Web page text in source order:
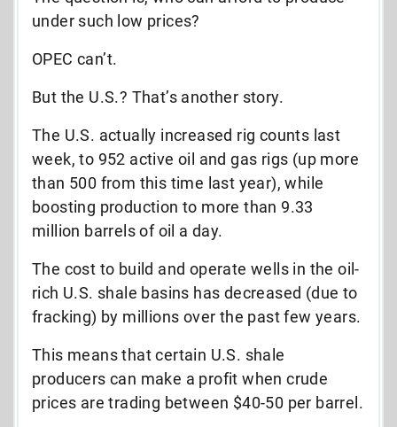
under such low prices?
OPEC can’t.
But the U.S.? That’s another story.
The U.S. actually increased rig counts last
week, to 952 active oil and gas rigs (up more
than 500 from this time last year), while
boosting production to more than 9.33
million barrels of oil a day.
The cost to build and operate wells in the oil-
rich U.S. shale basins has decreased (due to
fracking) by millions over the past few years.
This means that certain U.S. shale
producers can make a profit when crude
prices are trading between $40-50 per barrel.